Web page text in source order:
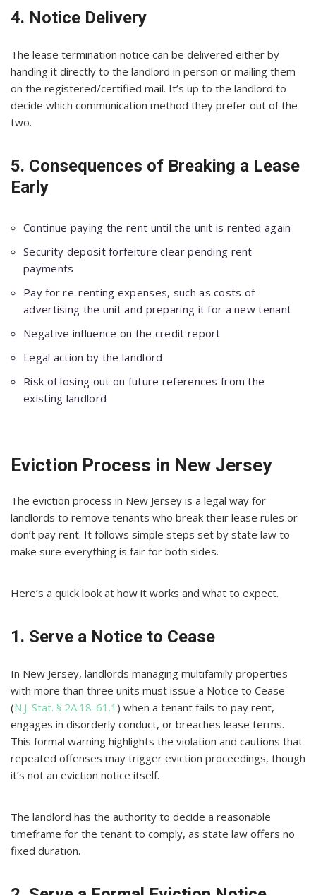
4. Notice Delivery
The lease termination notice can be delivered either by
handing it directly to the landlord in person or mailing them
on the registered/certified mail. It’s up to the landlord to
decide which communication method they prefer out of the
two.
5. Consequences of Breaking a Lease
Early
Continue paying the rent until the unit is rented again
Security deposit forfeiture clear pending rent
payments
Pay for re-renting expenses, such as costs of
advertising the unit and preparing it for a new tenant
Negative influence on the credit report
Legal action by the landlord
Risk of losing out on future references from the
existing landlord
Eviction Process in New Jersey
The eviction process in New Jersey is a legal way for
landlords to remove tenants who break their lease rules or
don’t pay rent. It follows simple steps set by state law to
make sure everything is fair for both sides.
Here’s a quick look at how it works and what to expect.
1. Serve a Notice to Cease
In New Jersey, landlords managing multifamily properties
with more than three units must issue a Notice to Cease
(N.J. Stat. § 2A:18-61.1 ) when a tenant fails to pay rent,
engages in disorderly conduct, or breaches lease terms.
This formal warning highlights the violation and cautions that
repeated offenses may trigger eviction proceedings, though
it’s not an eviction notice itself.
The landlord has the authority to decide a reasonable
timeframe for the tenant to comply, as state law offers no
fixed duration.